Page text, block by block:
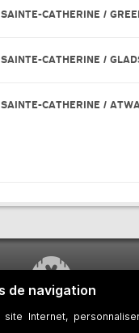
SAINTE-CATHERINE /
SAINTE-CATHERINE /
SAINTE-CATHERINE /